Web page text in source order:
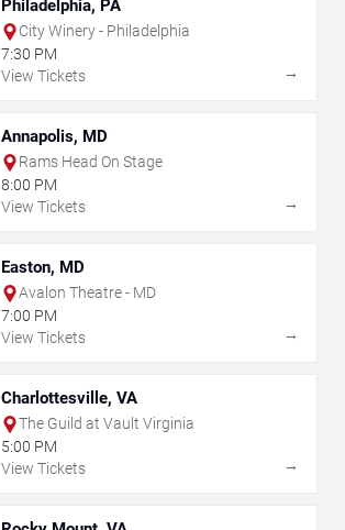
Philadelphia, PA
City Winery - Philadelphia
7:30 PM
View Tickets
→
Annapolis, MD
Rams Head On Stage
8:00 PM
View Tickets
→
Easton, MD
Avalon Theatre - MD
7:00 PM
View Tickets
→
Charlottesville, VA
The Guild at Vault Virginia
5:00 PM
View Tickets
→